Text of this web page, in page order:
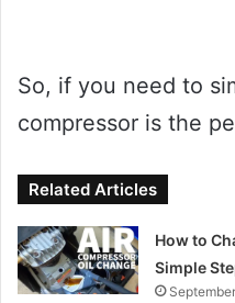
So, if you need to
compressor is the
Related Articles
How to
Simple